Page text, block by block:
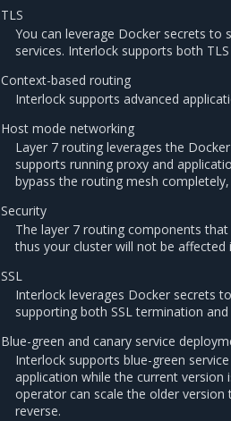
TLS
You can leverage Docker secrets to
services. Interlock supports both
Context-based routing
Interlock supports advanced
Host mode networking
Layer 7 routing leverages the
supports running proxy and
bypass the routing mesh
Security
The layer 7 routing components
thus your cluster will not be
SSL
Interlock leverages Docker secrets
supporting both SSL termination
Blue-green and canary service
Interlock supports blue-green
application while the current version
operator can scale the older
reverse.